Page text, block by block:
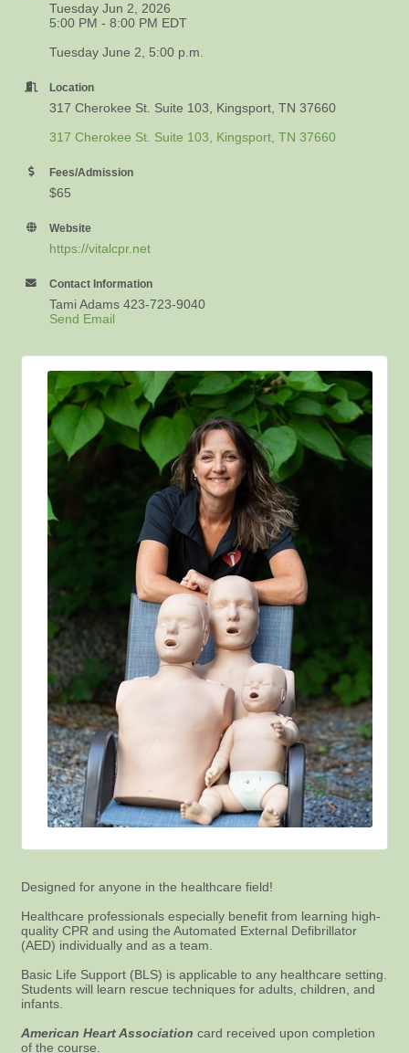
Tuesday Jun 2, 2026
5:00 PM - 8:00 PM EDT
Tuesday June 2, 5:00 p.m.
Location
317 Cherokee St. Suite 103, Kingsport, TN 37660
317 Cherokee St. Suite 103
Kingsport TN 37660
Fees/Admission
$65
Website
https://vitalcpr.net
Contact Information
Tami Adams 423-723-9040
Send Email
Designed for anyone in the healthcare field!
Healthcare professionals especially benefit from learning high-
quality CPR and using the Automated External Defibrillator
(AED) individually and as a team.
Basic Life Support (BLS) is applicable to any healthcare setting.
Students will learn rescue techniques for adults, children, and
infants.
American Heart Association card received upon completion
of the course.